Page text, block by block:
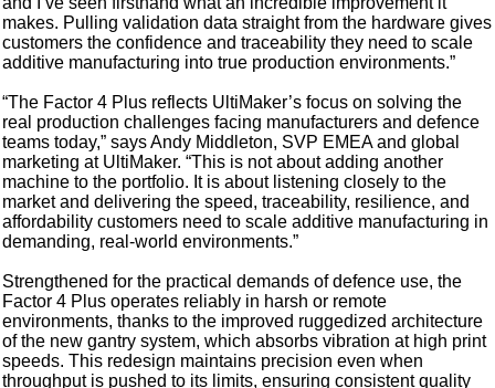
makes. Pulling validation data straight from the hardware gives
customers the confidence and traceability they need to scale
additive manufacturing into true production environments.”
“The Factor 4 Plus reflects UltiMaker’s focus on solving the
real production challenges facing manufacturers and defence
teams today,” says Andy Middleton, SVP EMEA and global
marketing at UltiMaker. “This is not about adding another
machine to the portfolio. It is about listening closely to the
market and delivering the speed, traceability, resilience, and
affordability customers need to scale additive manufacturing in
demanding, real-world environments.”
Strengthened for the practical demands of defence use, the
Factor 4 Plus operates reliably in harsh or remote
environments, thanks to the improved ruggedized architecture
of the new gantry system, which absorbs vibration at high print
speeds. This redesign maintains precision even when
throughput is pushed to its limits, ensuring consistent quality